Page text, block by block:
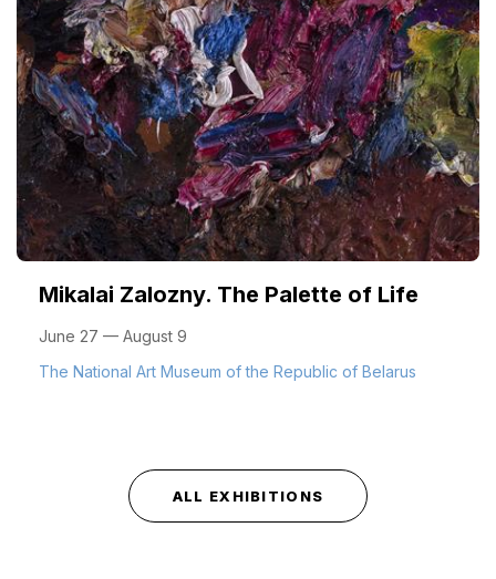
Mikalai Zalozny. The Palette of Life
June 27 — August 9
The National Art Museum of the Republic of Belarus
ALL EXHIBITIONS